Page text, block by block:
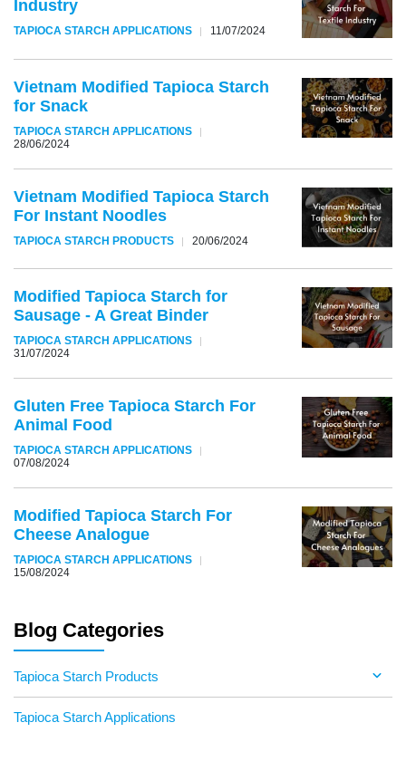
Industry
TAPIOCA STARCH APPLICATIONS 11/07/2024
Vietnam Modified Tapioca Starch
for Snack
TAPIOCA STARCH APPLICATIONS
28/06/2024
Vietnam Modified Tapioca Starch
For Instant Noodles
TAPIOCA STARCH PRODUCTS 20/06/2024
Modified Tapioca Starch for
Sausage - A Great Binder
TAPIOCA STARCH APPLICATIONS
31/07/2024
Gluten Free Tapioca Starch For
Animal Food
TAPIOCA STARCH APPLICATIONS
07/08/2024
Modified Tapioca Starch For
Cheese Analogue
TAPIOCA STARCH APPLICATIONS
15/08/2024
Blog Categories
Tapioca Starch Products
Tapioca Starch Applications